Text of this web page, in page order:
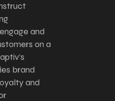
and
on a
brand
and